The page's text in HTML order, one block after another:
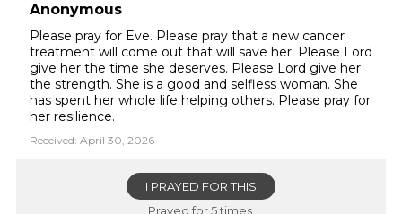
Anonymous
Please pray for Eve. Please pray that a new cancer
treatment will come out that will save her. Please Lord
give her the time she deserves. Please Lord give her
the strength. She is a good and selfless woman. She
has spent her whole life helping others. Please pray for
her resilience.
Received: April 30, 2026
I PRAYED FOR THIS
Prayed for 5 times.